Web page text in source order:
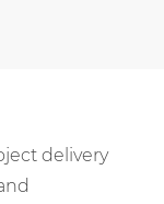
delivery